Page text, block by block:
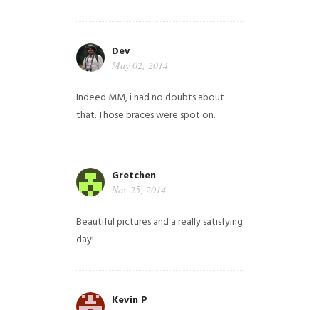
Dev
May 02, 2014
Indeed MM, i had no doubts about
that. Those braces were spot on.
Gretchen
Nov 25, 2014
Beautiful pictures and a really satisfying
day!
Kevin P